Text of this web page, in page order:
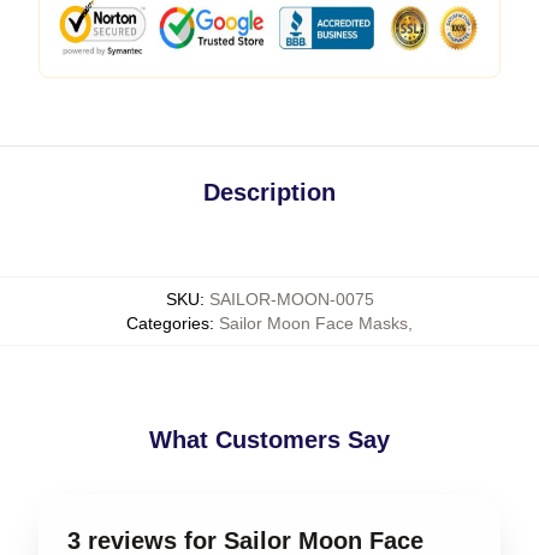
Description
SKU: SAILOR-MOON-0075
Categories: Sailor Moon Face Masks
What Customers Say
3 reviews for Sailor Moon Face